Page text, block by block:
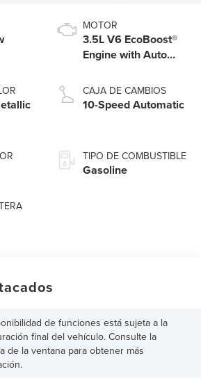
MOTOR
3.5L V6 EcoBoost®
Engine with Auto
Technology
CAJA DE CAMBIOS
10-Speed Automatic
TIPO DE COMBUSTIBLE
Gasoline
de funciones está sujeta a la
final del vehículo. Consulte la
de la ventana para obtener más